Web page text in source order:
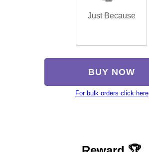
Just Because
BUY NOW
For bulk orders click here